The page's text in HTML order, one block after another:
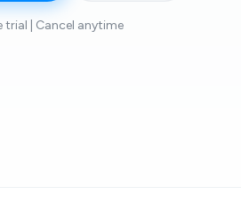
trial | Cancel anytime